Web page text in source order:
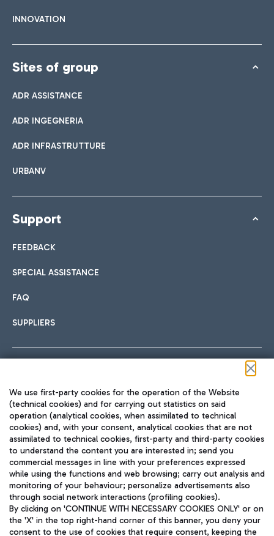
INNOVATION
Sites of group
ADR ASSISTANCE
ADR INGEGNERIA
ADR INFRASTRUTTURE
URBANV
Support
FEEDBACK
SPECIAL ASSISTANCE
FAQ
SUPPLIERS
TRAVEL JOURNAL
ENG
We use first-party cookies for the operation of the Website
(technical cookies) and for carrying out statistics on said
operation (analytical cookies, when assimilated to technical
cookies) and, with your consent, analytical cookies that are not
assimilated to technical cookies, first-party and third-party cookies
to understand the content you are interested in; send you
commercial messages in line with your preferences expressed
while using the functions and web browsing; carry out analysis and
monitoring of your behaviour; personalize advertisements also
through social network interactions (profiling cookies).
By clicking on 'CONTINUE WITH NECESSARY COOKIES ONLY' or on
the 'X' in the top right-hand corner of this banner, you deny your
consent to the use of cookies that require consent, keeping the